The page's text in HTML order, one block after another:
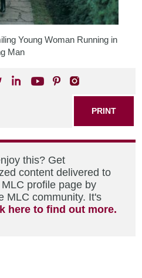
Young Woman Running in
Man
PRINT
this? Get
content delivered to
profile page by
MLC community. It's
here to find out more.